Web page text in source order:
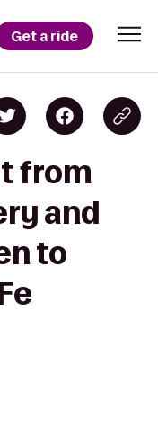
Get a ride
from
and
to